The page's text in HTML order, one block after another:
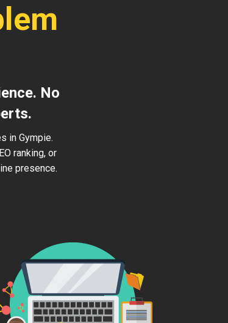
No
in Gympie.
ranking, or
presence.